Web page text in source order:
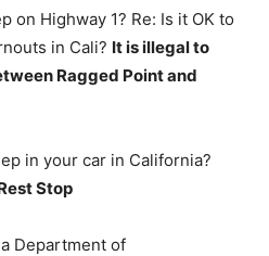
on Highway 1? Re: Is it OK to
in Cali? It is illegal to
Ragged Point and
in your car in California?
Stop
Department of